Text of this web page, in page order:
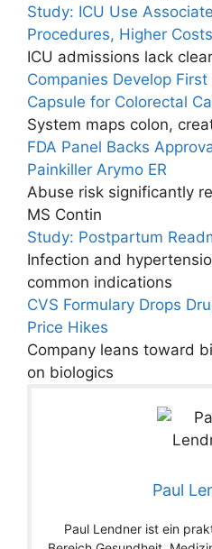
Study: ICU Use
Procedures, Higher Costs
ICU admissions lack
Companies Develop
Capsule for Colorectal
System maps colon,
FDA Panel Backs
Painkiller Arymo ER
Abuse risk significantly
MS Contin
Study: Postpartum
Infection and
common indications
CVS Formulary Drops
Price Hikes
Company leans toward
on biologics
Paul
Paul Lendner ist ein